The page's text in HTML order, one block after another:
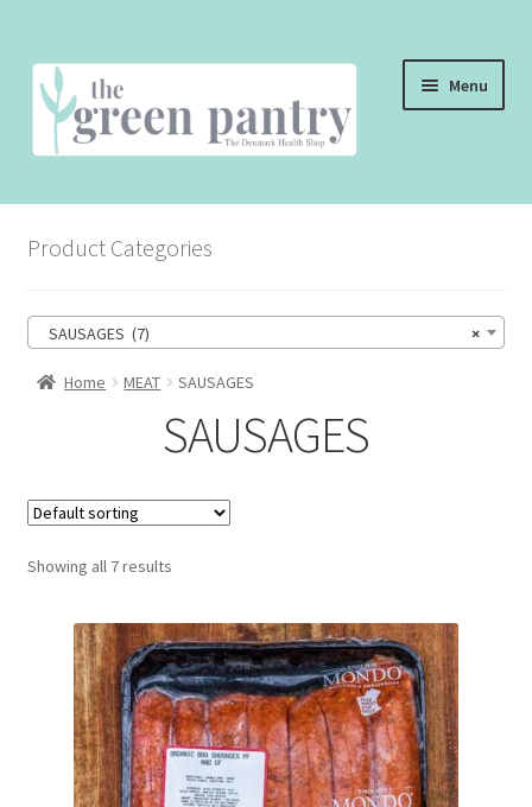
Skip
to
navigation
Skip
to
content
Menu
THE SHOP
THE CAFE
CONTACT US
Product Categories
×
SAUSAGES (7)
Home MEAT SAUSAGES
SAUSAGES
Showing all 7 results